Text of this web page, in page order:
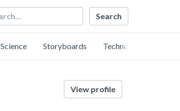
Science Storyboards Technology
View profile